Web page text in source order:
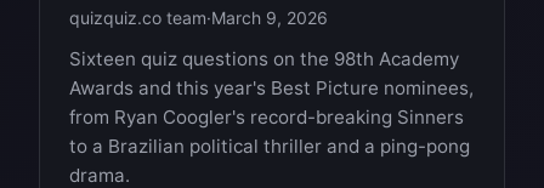
quizquiz.co team·March 9, 2026
Sixteen quiz questions on the 98th Academy
Awards and this year's Best Picture nominees,
from Ryan Coogler's record-breaking Sinners
to a Brazilian political thriller and a ping-pong
drama.